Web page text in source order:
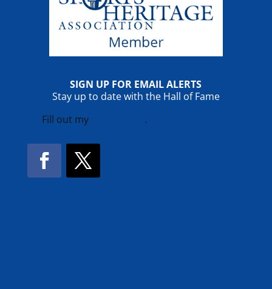
SIGN UP FOR EMAIL ALERTS
Stay up to date with the Hall of Fame
Fill out my
.